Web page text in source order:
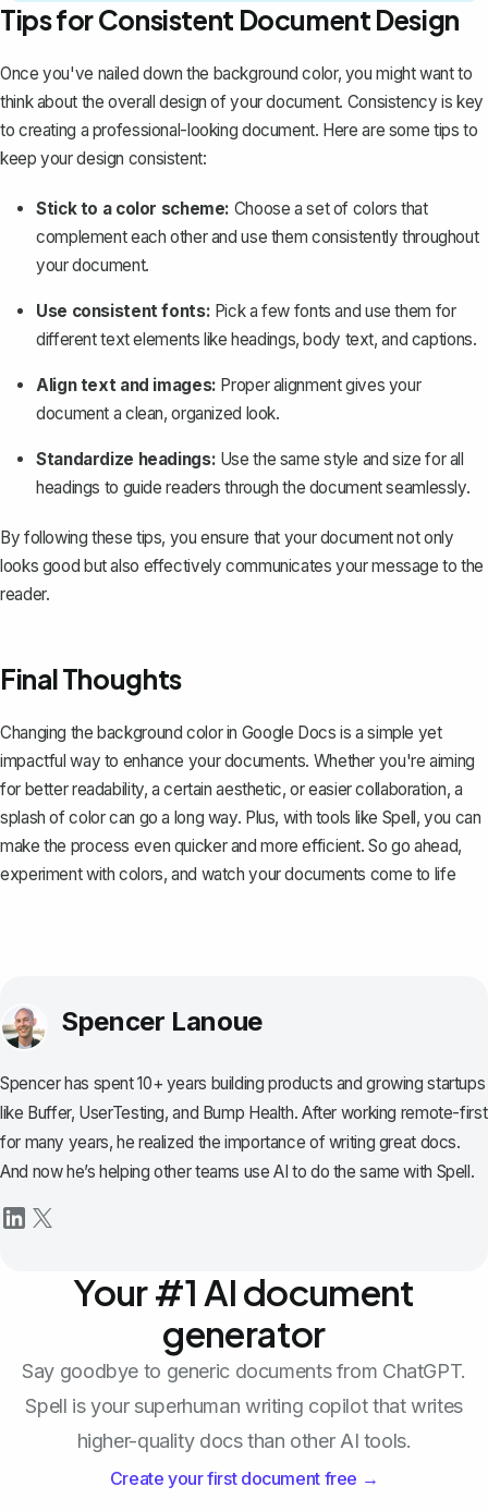
Tips for Consistent Document Design
Once you've nailed down the background color, you might want to
think about the overall design of your document. Consistency is key
to creating a professional-looking document. Here are some tips to
keep your design consistent:
Stick to a color scheme: Choose a set of colors that
complement each other and use them consistently throughout
your document.
Use consistent fonts: Pick a few fonts and use them for
different text elements like headings, body text, and captions.
Align text and images: Proper alignment gives your
document a clean, organized look.
Standardize headings: Use the same style and size for all
headings to guide readers through the document seamlessly.
By following these tips, you ensure that your document not only
looks good but also effectively communicates your message to the
reader.
Final Thoughts
Changing the background color in Google Docs is a simple yet
impactful way to enhance your documents. Whether you're aiming
for better readability, a certain aesthetic, or easier collaboration, a
splash of color can go a long way. Plus, with tools like Spell, you can
make the process even quicker and more efficient. So go ahead,
experiment with colors, and watch your documents come to life
Spencer Lanoue
Spencer has spent 10+ years building products and growing startups
like Buffer, UserTesting, and Bump Health. After working remote-first
for many years, he realized the importance of writing great docs.
And now he’s helping other teams use AI to do the same with Spell.
Your #1 AI document
generator
Say goodbye to generic documents from ChatGPT.
Spell is your superhuman writing copilot that writes
higher-quality docs than other AI tools.
Create your first document free →